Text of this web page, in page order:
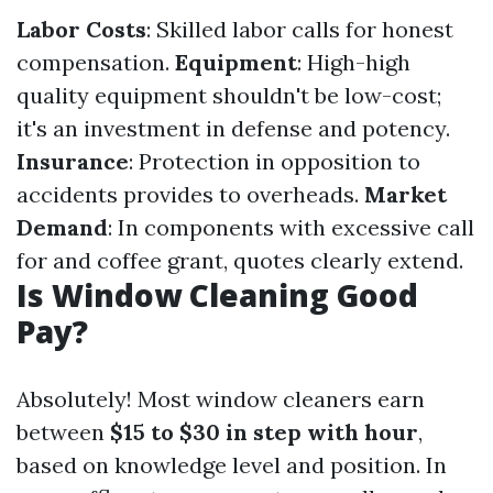
Labor Costs: Skilled labor calls for honest
compensation. Equipment: High-high
quality equipment shouldn't be low-cost;
it's an investment in defense and potency.
Insurance: Protection in opposition to
accidents provides to overheads. Market
Demand: In components with excessive call
for and coffee grant, quotes clearly extend.
Is Window Cleaning Good
Pay?
Absolutely! Most window cleaners earn
between $15 to $30 in step with hour,
based on knowledge level and position. In